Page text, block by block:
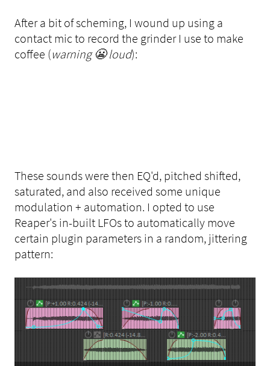
After a bit of scheming, I wound up using a
contact mic to record the grinder I use to make
coffee (warning 😬 loud):
These sounds were then EQ'd, pitched shifted,
saturated, and also received some unique
modulation + automation. I opted to use
Reaper's in-built LFOs to automatically move
certain plugin parameters in a random, jittering
pattern: